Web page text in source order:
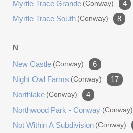
Myrtle Trace Grande (conway)
4
Myrtle Trace South (conway) 8
N
New Castle (conway)
6
Night Owl Farms (conway)
17
Northlake (conway)
4
Northwood Park - Conway (conway)
Not Within A Subdivision (conway)